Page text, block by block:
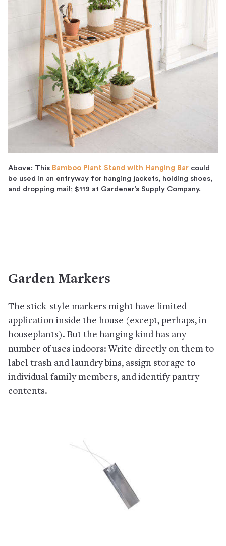
Above: This Bamboo Plant Stand with Hanging Bar could
be used in an entryway for hanging jackets, holding shoes,
and dropping mail; $119 at Gardener’s Supply Company.
Garden Markers
The stick-style markers might have limited
application inside the house (except, perhaps, in
houseplants). But the hanging kind has any
number of uses indoors: Write directly on them to
label trash and laundry bins, assign storage to
individual family members, and identify pantry
contents.